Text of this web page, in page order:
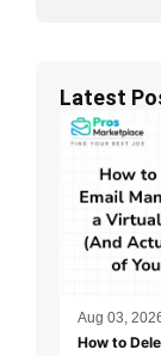
Latest
Aug 03,
How to